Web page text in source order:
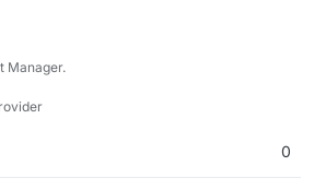
Manager.
0